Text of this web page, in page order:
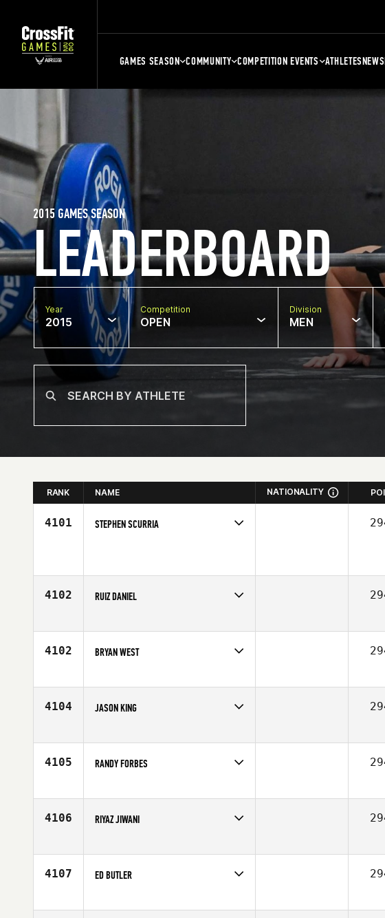
GAMES SEASON COMMUNITY COMPETITION EVENTS ATHLETESNEWS
LEADERBOARD
2015 GAMES SEASON
Year
2015
Competition
OPEN
Division
MEN
RANK NAME NATIONALITY
4101 STEPHEN SCURRIA
4102 RUIZ DANIEL
Affiliate
CrossFit Hard Knox
4102 BRYAN WEST
Age
44
4104 JASON KING
Affiliate
CrossFit Intent
4105 RANDY FORBES
Age
49
4106 RIYAZ JIWANI
Affiliate
CrossFit Covalence
4107 ED BUTLER
Age
38